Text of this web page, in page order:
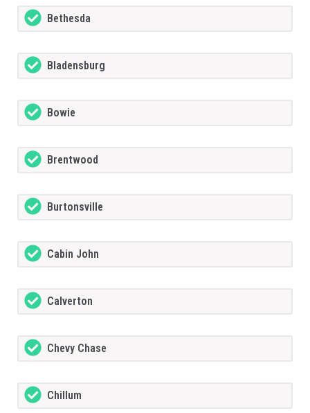
Bethesda
Bladensburg
Bowie
Brentwood
Burtonsville
Cabin John
Calverton
Chevy Chase
Chillum